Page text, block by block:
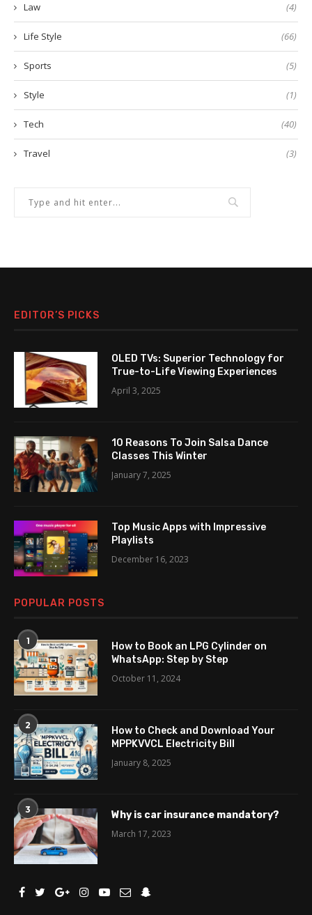
Law (4)
Life Style (66)
Sports (5)
Style (1)
Tech (40)
Travel (3)
EDITOR’S PICKS
OLED TVs: Superior Technology for
True-to-Life Viewing Experiences
April 3, 2025
10 Reasons To Join Salsa Dance
Classes This Winter
January 7, 2025
Top Music Apps with Impressive
Playlists
December 16, 2023
POPULAR POSTS
1
How to Book an LPG Cylinder on
WhatsApp: Step by Step
October 11, 2024
2
How to Check and Download Your
MPPKVVCL Electricity Bill
January 8, 2025
3
Why is car insurance mandatory?
March 17, 2023